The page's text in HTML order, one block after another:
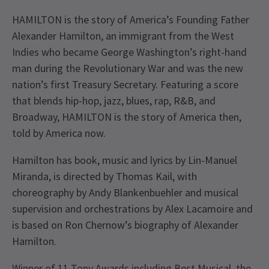
HAMILTON is the story of America’s Founding Father
Alexander Hamilton, an immigrant from the West
Indies who became George Washington’s right-hand
man during the Revolutionary War and was the new
nation’s first Treasury Secretary. Featuring a score
that blends hip-hop, jazz, blues, rap, R&B, and
Broadway, HAMILTON is the story of America then,
told by America now.
Hamilton has book, music and lyrics by Lin-Manuel
Miranda, is directed by Thomas Kail, with
choreography by Andy Blankenbuehler and musical
supervision and orchestrations by Alex Lacamoire and
is based on Ron Chernow’s biography of Alexander
Hamilton.